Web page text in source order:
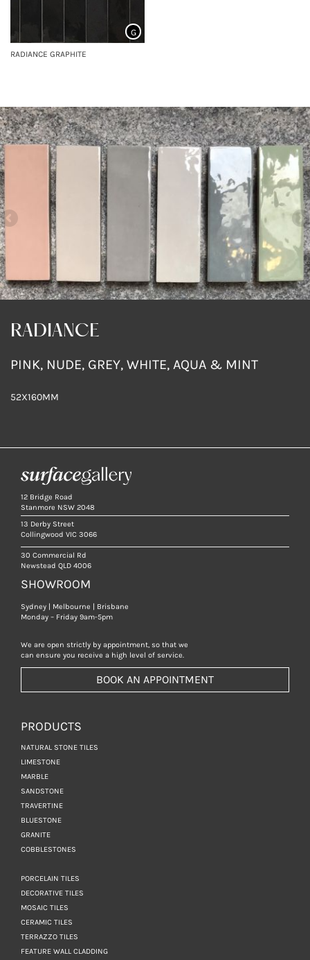
RADIANCE GRAPHITE
G
RADIANCE
PINK, NUDE, GREY, WHITE, AQUA & MINT
52X160MM
12 Bridge Road
Stanmore NSW 2048
13 Derby Street
Collingwood VIC 3066
30 Commercial Rd
Newstead QLD 4006
SHOWROOM
Sydney | Melbourne | Brisbane
Monday – Friday 9am-5pm
We are open strictly by appointment, so that we
can ensure you receive a high level of service.
BOOK AN APPOINTMENT
PRODUCTS
NATURAL STONE TILES
LIMESTONE
MARBLE
SANDSTONE
TRAVERTINE
BLUESTONE
GRANITE
COBBLESTONES
PORCELAIN TILES
DECORATIVE TILES
MOSAIC TILES
CERAMIC TILES
TERRAZZO TILES
FEATURE WALL CLADDING